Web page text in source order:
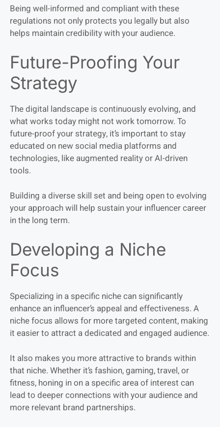
Being well-informed and compliant with these
regulations not only protects you legally but also
helps maintain credibility with your audience.
Future-Proofing Your
Strategy
The digital landscape is continuously evolving, and
what works today might not work tomorrow. To
future-proof your strategy, it’s important to stay
educated on new social media platforms and
technologies, like augmented reality or AI-driven
tools.
Building a diverse skill set and being open to evolving
your approach will help sustain your influencer career
in the long term.
Developing a Niche
Focus
Specializing in a specific niche can significantly
enhance an influencer’s appeal and effectiveness. A
niche focus allows for more targeted content, making
it easier to attract a dedicated and engaged audience.
It also makes you more attractive to brands within
that niche. Whether it’s fashion, gaming, travel, or
fitness, honing in on a specific area of interest can
lead to deeper connections with your audience and
more relevant brand partnerships.